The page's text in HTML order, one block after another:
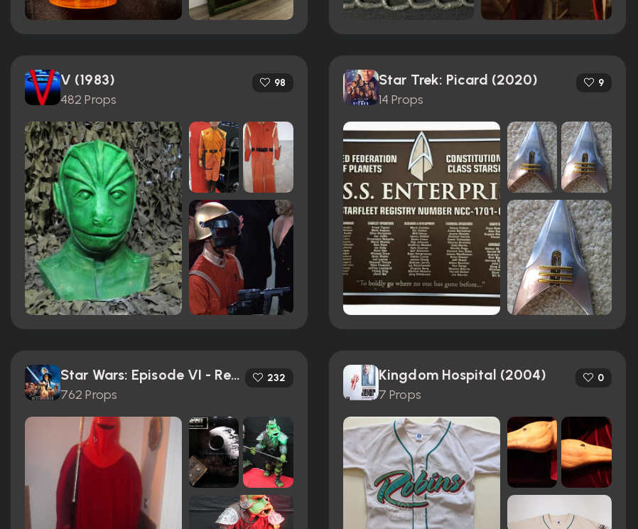
V (1983)
482 Props
98 Star Trek: Picard (2020)
14 Props
9
Star Wars: Episode VI - Return of the Jedi (1983)
762 Props
232 Kingdom Hospital (2004)
7 Props
0